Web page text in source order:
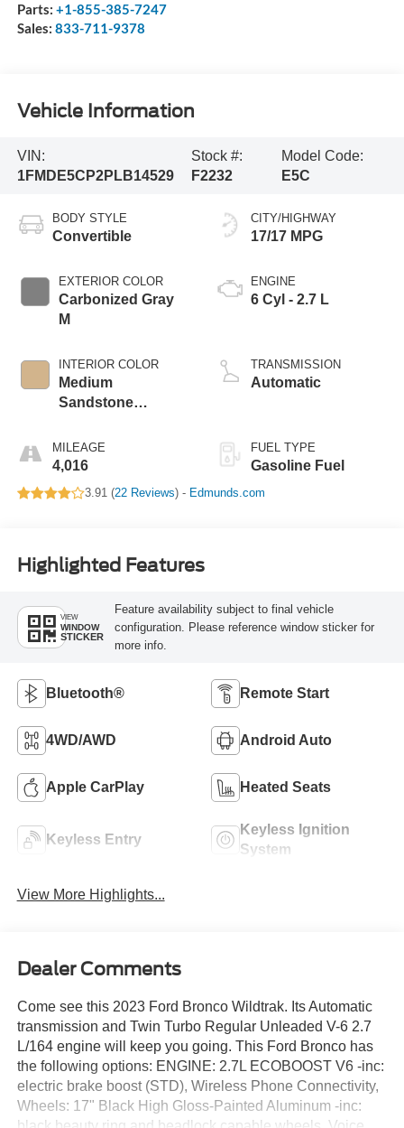
Parts: +1-855-385-7247
Sales: 833-711-9378
Vehicle Information
VIN:
1FMDE5CP2PLB14529
Stock #:
F2232
Model Code:
E5C
BODY STYLE
Convertible
EXTERIOR COLOR
Carbonized Gray
M
INTERIOR COLOR
Medium
Sandstone
MILEAGE
4,016
CITY/HIGHWAY
17/17 MPG
ENGINE
6 Cyl - 2.7 L
TRANSMISSION
Automatic
FUEL TYPE
Gasoline Fuel
3.91 (22 Reviews) - Edmunds.com
Highlighted Features
VIEW
WINDOW
STICKER
Feature availability subject to final vehicle
configuration. Please reference window sticker for
more info.
Bluetooth® Remote Start
4WD/AWD Android Auto
Apple CarPlay Heated Seats
Keyless Entry
Keyless Ignition
System
View More Highlights...
Dealer Comments
Come see this 2023 Ford Bronco Wildtrak. Its Automatic
transmission and Twin Turbo Regular Unleaded V-6 2.7
L/164 engine will keep you going. This Ford Bronco has
the following options: ENGINE: 2.7L ECOBOOST V6 -inc:
electric brake boost (STD), Wireless Phone Connectivity,
Wheels: 17" Black High Gloss-Painted Aluminum -inc: